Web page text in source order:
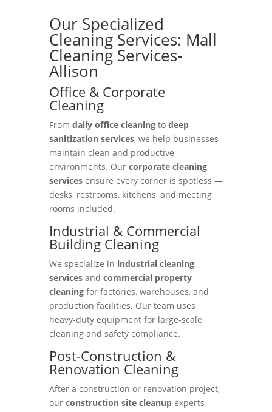
Our Specialized
Cleaning Services: Mall
Cleaning Services-
Allison
Office & Corporate
Cleaning
From daily office cleaningto deep
sanitization services, we help businesses
maintain clean and productive
environments. Our corporate cleaning
servicesensure every corner is spotless —
desks, restrooms, kitchens, and meeting
rooms included.
Industrial & Commercial
Building Cleaning
We specialize in industrial cleaning
servicesand commercial property
cleaningfor factories, warehouses, and
production facilities. Our team uses
heavy-duty equipment for large-scale
cleaning and safety compliance.
Post-Construction &
Renovation Cleaning
After a construction or renovation project,
our construction site cleanupexperts